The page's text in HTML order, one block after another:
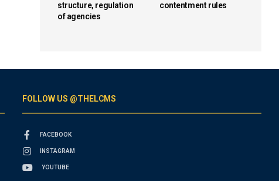
structure, regulation
of agencies
contentment rules
FOLLOW US @THELCMS
FACEBOOK
INSTAGRAM
YOUTUBE